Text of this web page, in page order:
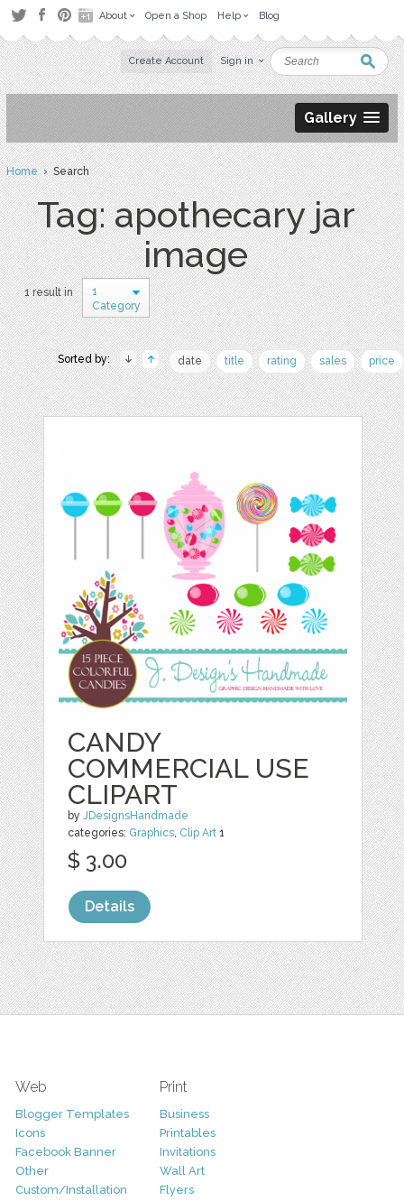
About Open a Shop Help Blog
Create Account Sign in
Gallery
Home› Search
Tag: apothecary jar
image
1 result in
1
Category
Sorted by: date title rating sales price
CANDY
COMMERCIAL USE
CLIPART
byJDesignsHandmade
categories: Graphics, Clip Art 1
$ 3.00
Details
Web
Blogger Templates
Icons
Facebook Banner
Other
Custom/Installation
Print
Business
Printables
Invitations
Wall Art
Flyers